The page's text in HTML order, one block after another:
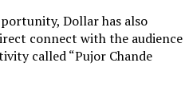
Dollar has also
connect with the audience
called “Pujor Chande